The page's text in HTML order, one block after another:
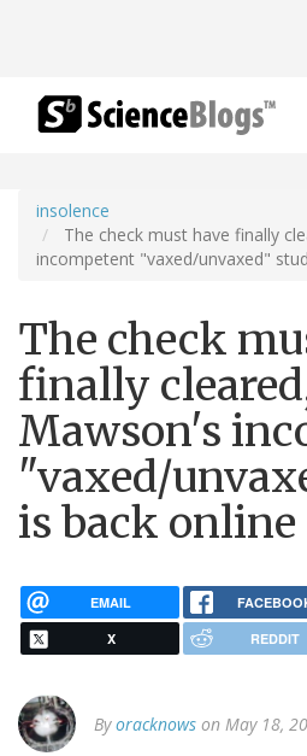
insolence
The check must have finally
incompetent "vaxed/unvaxed"
The check
finally
Mawson's
"vaxed/
is back online
EMAIL
X REDDIT
Byoracknows on May 18,